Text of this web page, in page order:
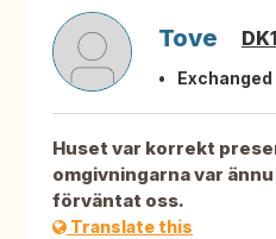
Tove
Huset var korrekt
omgivningarna var
förväntat oss.
Translate this